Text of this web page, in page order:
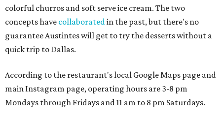
colorful churros and soft serve ice cream. The two
concepts have collaboratedin the past, but there's no
guarantee Austintes will get to try the desserts without a
quick trip to Dallas.
According to the restaurant's local Google Maps page and
main Instagram page, operating hours are 3-8 pm
Mondays through Fridays and 11 am to 8 pm Saturdays.